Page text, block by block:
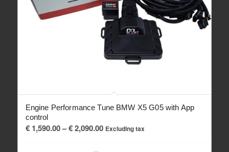
Engine Performance Tune BMW X5 G05 with App
control
€1,590.00– €2,090.00Price
Excluding tax